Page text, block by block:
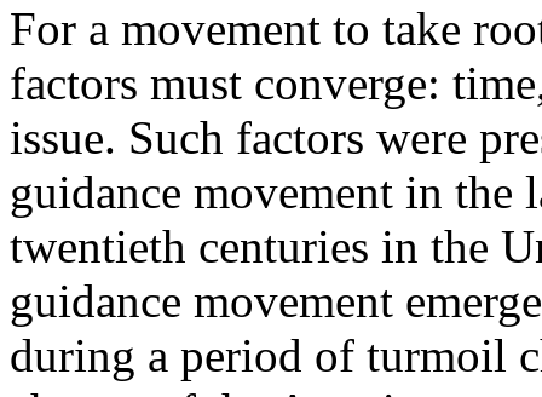
For a movement to take
factors must converge:
issue. Such factors were
guidance movement in the
twentieth centuries in the
guidance movement
during a period of turmoil